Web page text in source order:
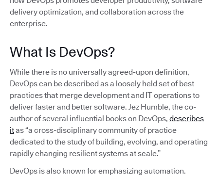
delivery optimization, and collaboration across the
enterprise.
What Is DevOps?
While there is no universally agreed-upon definition,
DevOps can be described as a loosely held set of best
practices that merge development and IT operations to
deliver faster and better software. Jez Humble, the co-
author of several influential books on DevOps, describes
itas “a cross-disciplinary community of practice
dedicated to the study of building, evolving, and operating
rapidly changing resilient systems at scale.”
DevOps is also known for emphasizing automation.